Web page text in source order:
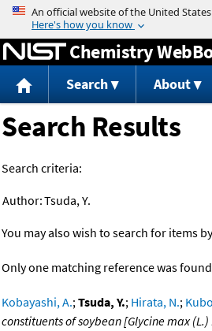
Jump to
Chemistry
Search About
Search Results
Search criteria:
Author:Tsuda, Y.
You may also wish to search for items
Only one matching reference was
Kobayashi, A.;Tsuda, Y.; Hirata, N.;
constituents of soybean [Glycine max